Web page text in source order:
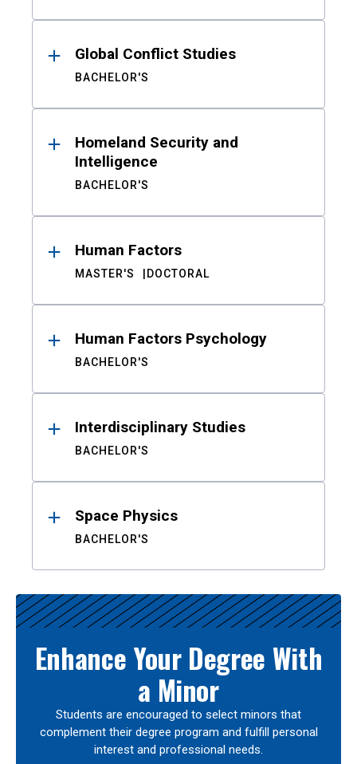
Global Conflict Studies
BACHELOR'S
Homeland Security and
Intelligence
BACHELOR'S
Human Factors
MASTER'S DOCTORAL
Human Factors Psychology
BACHELOR'S
Interdisciplinary Studies
BACHELOR'S
Space Physics
BACHELOR'S
Enhance Your Degree With
a Minor
Students are encouraged to select minors that
complement their degree program and fulfill personal
interest and professional needs.